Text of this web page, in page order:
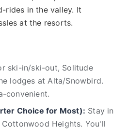
rides in the valley. It
at the resorts.
ski-in/ski-out, Solitude
lodges at Alta/Snowbird.
convenient.
Choice for Most): Stay in
Cottonwood Heights. You'll